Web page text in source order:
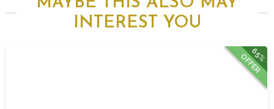
INTEREST YOU
65%
OFFER